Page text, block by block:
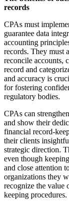
records
CPAs must
guarantee data
accounting
records. They must
reconcile accounts,
record and
and accuracy is
for fostering
regulatory bodies.
CPAs can
and show their
financial record-
their clients
strategic direction.
even though
and close attention
organizations they
recognize the value
keeping procedures.